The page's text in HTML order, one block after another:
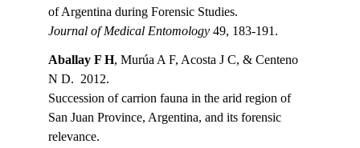
of Argentina during Forensic Studies.
Journal of Medical Entomology 49, 183-191.
Aballay F H, Murúa A F, Acosta J C, & Centeno
N D.  2012.
Succession of carrion fauna in the arid region of
San Juan Province, Argentina, and its forensic
relevance.